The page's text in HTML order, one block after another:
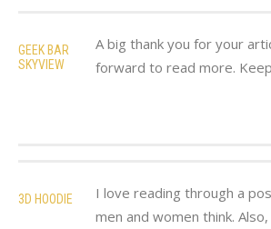
GEEK BAR
SKYVIEW
A big thank you for your
forward to read more.
3D HOODIE
I love reading through a
men and women think.